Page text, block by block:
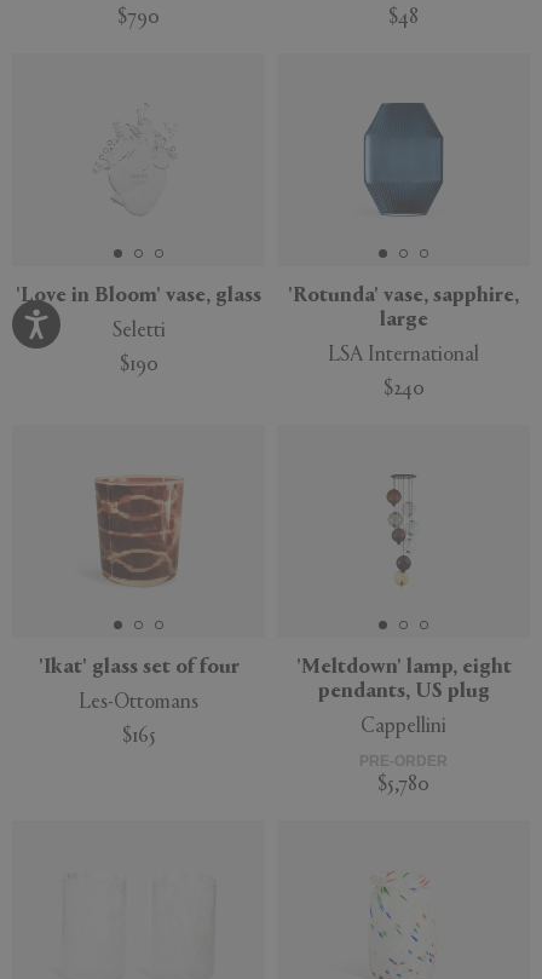
$790
$48
'Love in Bloom' vase, glass
Seletti
$190
'Rotunda' vase, sapphire,
large
LSA International
$240
'Ikat' glass set of four
Les-Ottomans
$165
'Meltdown' lamp, eight
pendants, US plug
Cappellini
PRE-ORDER
$5,780